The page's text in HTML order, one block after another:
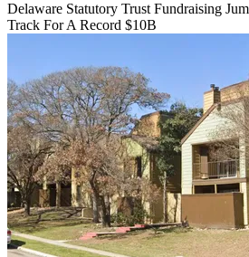
Delaware Statutory Trust Fundraising
Track For A Record $10B